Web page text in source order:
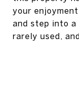
your
and step into a
rarely used,